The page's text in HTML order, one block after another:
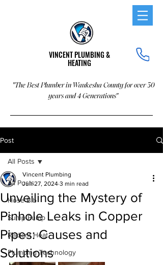
VINCENT PLUMBING &
HEATING
"The Best Plumber in Waukesha County for over 30
years and 4 Generations"
Post
All Posts
Hose Bib
Sump Pump
Radiant Heat
Plumbing Technology
All Posts
Unveiling the Mystery of
Pinhole Leaks in Copper
Pipes: Causes and
Solutions
Vincent Plumbing
Jun 27, 2024 3 min read